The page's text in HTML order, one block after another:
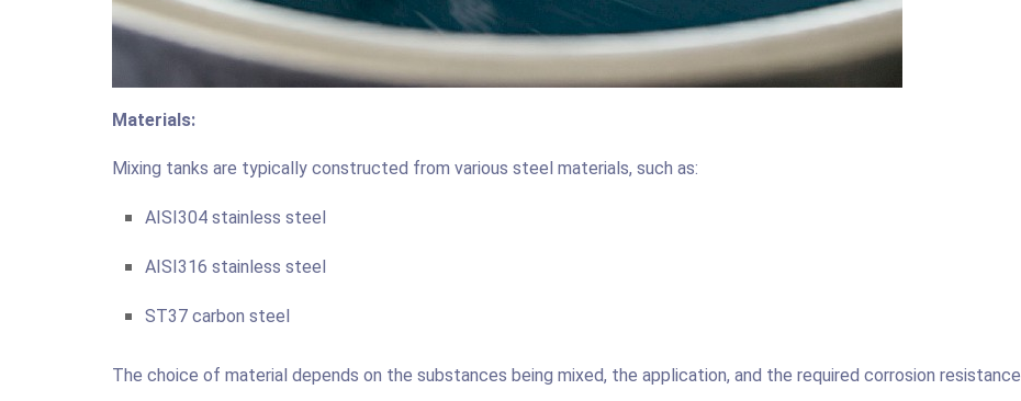
Materials:
Mixing tanks are typically constructed from various steel materials, such as:
AISI304 stainless steel
AISI316 stainless steel
ST37 carbon steel
The choice of material depends on the substances being mixed, the application, and the required corrosion resistance.